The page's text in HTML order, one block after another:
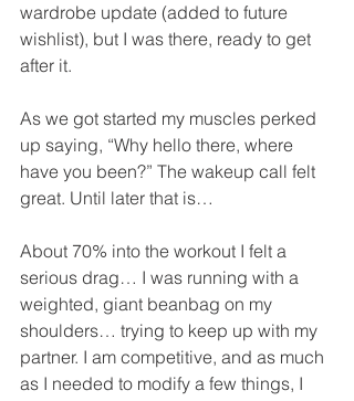
wardrobe update (added to future
wishlist), but I was there, ready to get
after it.
As we got started my muscles perked
up saying, “Why hello there, where
have you been?” The wakeup call felt
great. Until later that is…
About 70% into the workout I felt a
serious drag… I was running with a
weighted, giant beanbag on my
shoulders… trying to keep up with my
partner. I am competitive, and as much
as I needed to modify a few things, I